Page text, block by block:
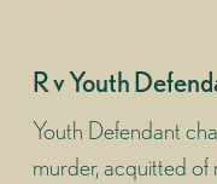
R v Youth
Youth Defendant
murder, acquitted